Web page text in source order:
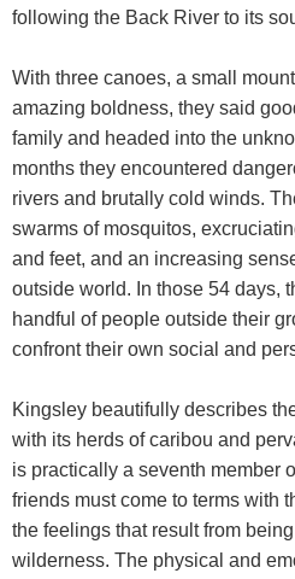
following the Back River to its
With three canoes, a small
amazing boldness, they said
family and headed into the
months they encountered
rivers and brutally cold winds.
swarms of mosquitos,
and feet, and an increasing
outside world. In those 54 days,
handful of people outside their
confront their own social and
Kingsley beautifully describes
with its herds of caribou and
is practically a seventh member
friends must come to terms with
the feelings that result from
wilderness. The physical and